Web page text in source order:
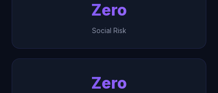
Zero
Social Risk
Zero